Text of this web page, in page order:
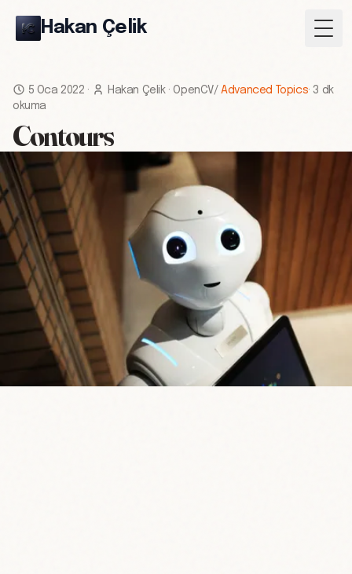
Hakan Çelik
5 Oca 2022 · Hakan Çelik· OpenCV/Advanced Topics· 3 dk
okuma
Contours